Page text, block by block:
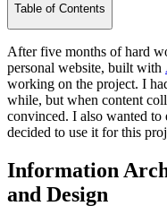
Table of Contents
After five months of hard
personal website, built with
working on the project. I
while, but when content
convinced. I also wanted to
decided to use it for this
Information
and Design